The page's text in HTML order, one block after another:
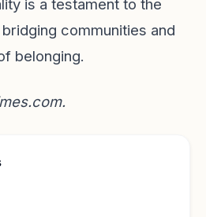
is a testament to the
communities and
belonging.
.